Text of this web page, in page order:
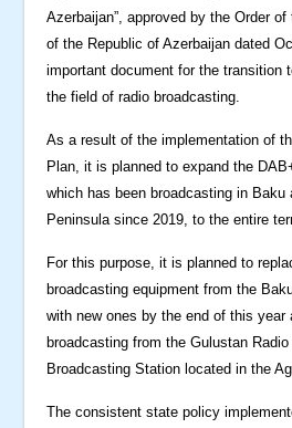
Azerbaijan”, approved by the Order
of the Republic of Azerbaijan dated
important document for the transition
the field of radio broadcasting.
As a result of the implementation of
Plan, it is planned to expand the
which has been broadcasting in Baku
Peninsula since 2019, to the entire
For this purpose, it is planned to
broadcasting equipment from the
with new ones by the end of this year
broadcasting from the Gulustan
Broadcasting Station located in the
The consistent state policy